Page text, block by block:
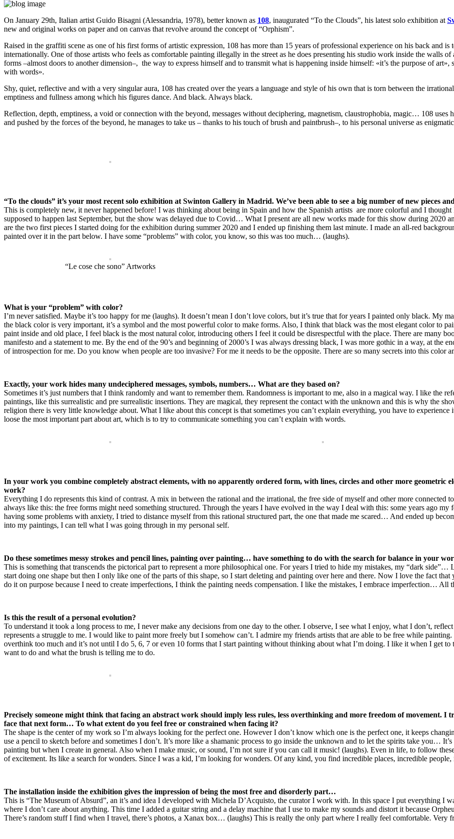
On January 29th, Italian artist Guido Bisagni (Alessandria, 1978), better known as 108, inaugurated “To the Clouds”, his latest solo exhibition at
new and original works on paper and on canvas that revolve around the concept of “Orphism”.
Raised in the graffiti scene as one of his first forms of artistic expression, 108 has more than 15 years of professional experience on his back and
internationally. One of those artists who feels as comfortable painting illegally in the street as he does presenting his studio work inside the walls
forms –almost doors to another dimension–, the way to express himself and to transmit what is happening inside himself: «it’s the purpose of
with words».
Shy, quiet, reflective and with a very singular aura, 108 has created over the years a language and style of his own that is torn between the
emptiness and fullness among which his figures dance. And black. Always black.
Reflection, depth, emptiness, a void or connection with the beyond, messages without deciphering, magnetism, claustrophobia, magic… 108 uses
and pushed by the forces of the beyond, he manages to take us – thanks to his touch of brush and paintbrush–, to his personal universe as
“To the clouds” it’s your most recent solo exhibition at Swinton Gallery in Madrid. We’ve been able to see a big number of new pieces
This is completely new, it never happened before! I was thinking about being in Spain and how the Spanish artists are more colorful and I
supposed to happen last September, but the show was delayed due to Covid… What I present are all new works made for this show during 2020
are the two first pieces I started doing for the exhibition during summer 2020 and I ended up finishing them last minute. I made an all-red
painted over it in the part below. I have some “problems” with color, you know, so this was too much… (laughs).
“Le cose che sono” Artworks
What is your “problem” with color?
I’m never satisfied. Maybe it’s too happy for me (laughs). It doesn’t mean I don’t love colors, but it’s true that for years I painted only black. My
the black color is very important, it’s a symbol and the most powerful color to make forms. Also, I think that black was the most elegant color to
paint inside and old place, I feel black is the most natural color, introducing others I feel it could be disrespectful with the place. There are many
manifesto and a statement to me. By the end of the 90’s and beginning of 2000’s I was always dressing black, I was more gothic in a way, at the
of introspection for me. Do you know when people are too invasive? For me it needs to be the opposite. There are so many secrets into this color
Exactly, your work hides many undeciphered messages, symbols, numbers… What are they based on?
Sometimes it’s just numbers that I think randomly and want to remember them. Randomness is important to me, also in a magical way. I like the
paintings, like this surrealistic and pre surrealistic insertions. They are magical, they represent the contact with the unknown and this is why the
religion there is very little knowledge about. What I like about this concept is that sometimes you can’t explain everything, you have to experience
loose the most important part about art, which is to try to communicate something you can’t explain with words.
In your work you combine completely abstract elements, with no apparently ordered form, with lines, circles and other more geometric
work?
Everything I do represents this kind of contrast. A mix in between the rational and the irrational, the free side of myself and other more connected
always like this: the free forms might need something structured. Through the years I have evolved in the way I deal with this: some years ago my
having some problems with anxiety, I tried to distance myself from this rational structured part, the one that made me scared… And ended up
into my paintings, I can tell what I was going through in my personal self.
Do these sometimes messy strokes and pencil lines, painting over painting… have something to do with the search for balance in your
This is something that transcends the pictorical part to represent a more philosophical one. For years I tried to hide my mistakes, my “dark
start doing one shape but then I only like one of the parts of this shape, so I start deleting and painting over here and there. Now I love the fact that
do it on purpose because I need to create imperfections, I think the painting needs compensation. I like the mistakes, I embrace imperfection… All
Is this the result of a personal evolution?
To understand it took a long process to me, I never make any decisions from one day to the other. I observe, I see what I enjoy, what I don’t,
represents a struggle to me. I would like to paint more freely but I somehow can’t. I admire my friends artists that are able to be free while
overthink too much and it’s not until I do 5, 6, 7 or even 10 forms that I start painting without thinking about what I’m doing. I like it when I get
want to do and what the brush is telling me to do.
Precisely someone might think that facing an abstract work should imply less rules, less overthinking and more freedom of movement.
face that next form… To what extent do you feel free or constrained when facing it?
The shape is the center of my work so I’m always looking for the perfect one. However I don’t know which one is the perfect one, it keeps
use a pencil to sketch before and sometimes I don’t. It’s more like a shamanic process to go inside the unknown and to let the spirits take you…
painting but when I create in general. Also when I make music, or sound, I’m not sure if you can call it music! (laughs). Even in life, to follow
of excitement. Its like a search for wonders. Since I was a kid, I’m looking for wonders. Of any kind, you find incredible places, incredible people,
The installation inside the exhibition gives the impression of being the most free and disorderly part…
This is “The Museum of Absurd”, an it’s and idea I developed with Michela D’Acquisto, the curator I work with. In this space I put everything I
where I don’t care about anything. This time I added a guitar string and a delay machine that I use to make my sounds and distort it because
There’s random stuff I find when I travel, there’s photos, a Xanax box… (laughs) This is really the only part where I really feel comfortable. Very